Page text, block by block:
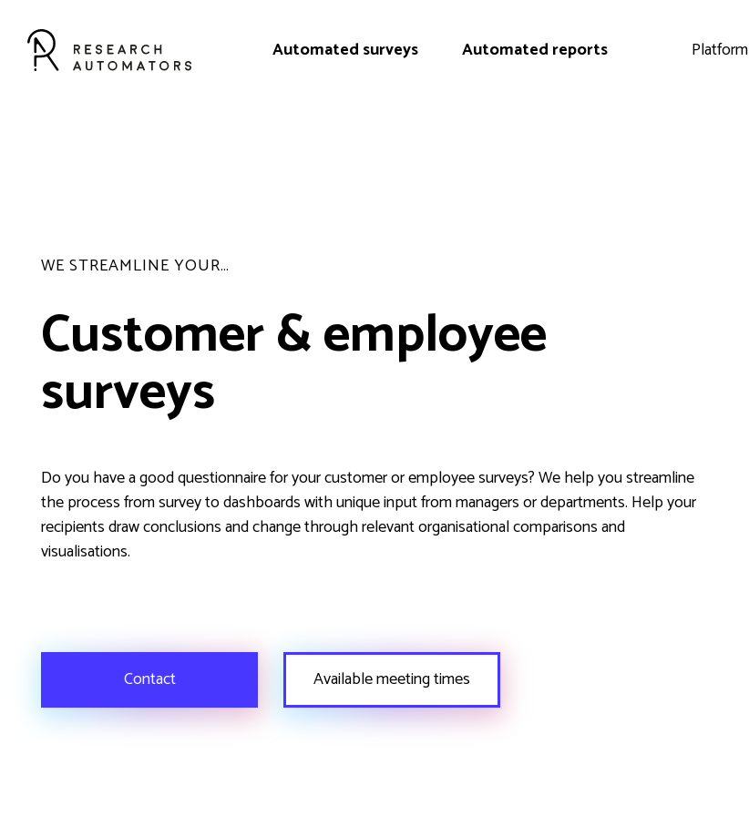
Automated surveys Automated reports Platform
WE STREAMLINE YOUR…
Customer & employee
surveys
Do you have a good questionnaire for your customer or employee surveys? We help you streamline
the process from survey to dashboards with unique input from managers or departments. Help your
recipients draw conclusions and change through relevant organisational comparisons and
visualisations.
Contact Available meeting times